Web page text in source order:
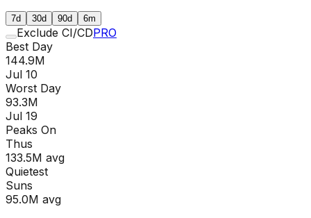
7d 30d 90d 6m
Exclude CI/CDPRO
Best Day
144.9M
Jul 10
Worst Day
93.3M
Jul 19
Peaks On
Thus
133.5M avg
Quietest
Suns
95.0M avg